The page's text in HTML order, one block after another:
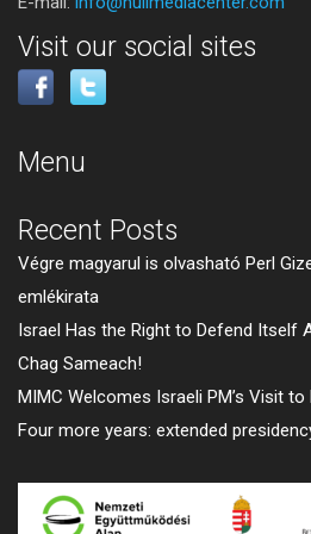
Visit our social sites
Menu
Recent Posts
Végre magyarul is olvasható Perl
emlékirata
Israel Has the Right to Defend Itself
Chag Sameach!
MIMC Welcomes Israeli PM’s Visit to
Four more years: extended